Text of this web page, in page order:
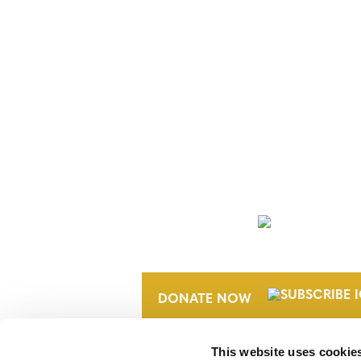
This website uses
DONATE NOW